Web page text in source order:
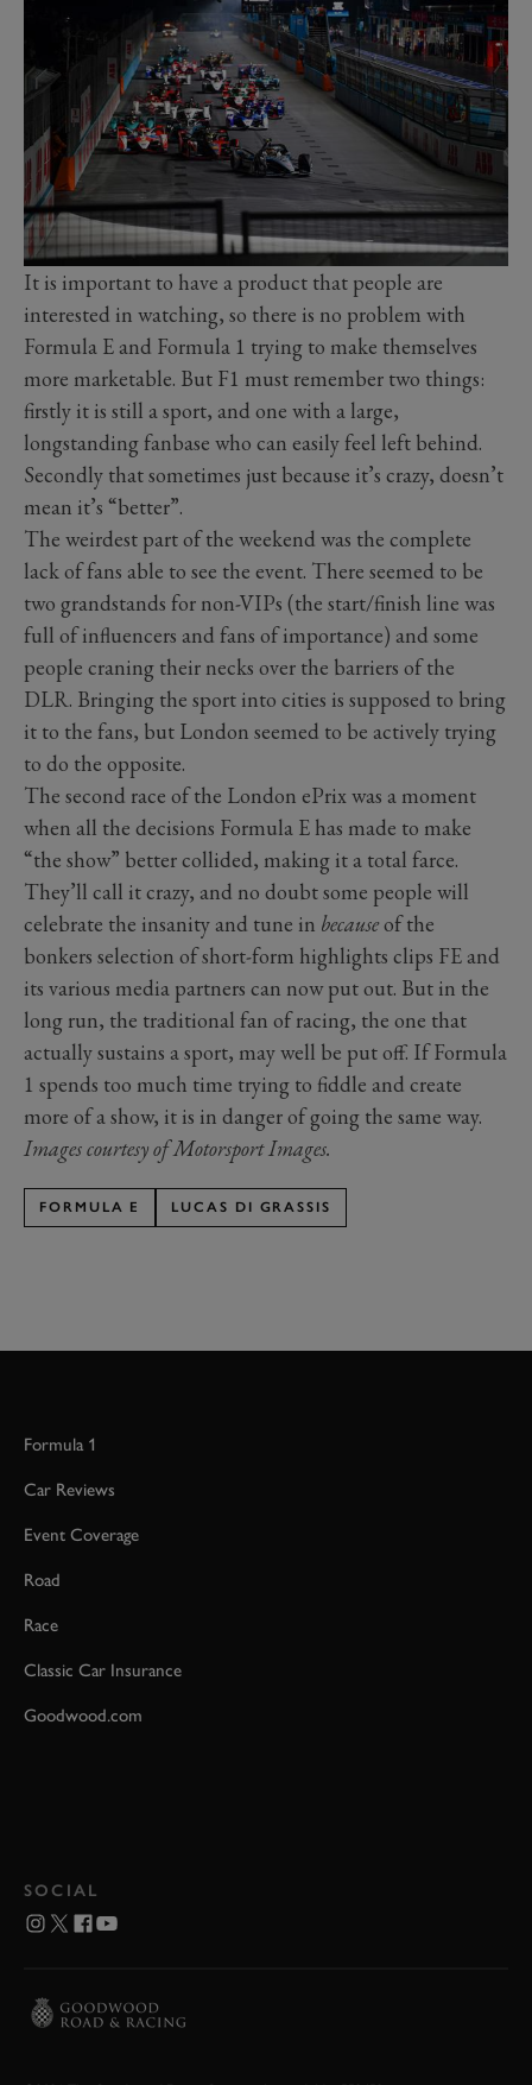
It is important to have a product that people are
interested in watching, so there is no problem with
Formula E and Formula 1 trying to make themselves
more marketable. But F1 must remember two things:
firstly it is still a sport, and one with a large,
longstanding fanbase who can easily feel left behind.
Secondly that sometimes just because it’s crazy, doesn’t
mean it’s “better”.
The weirdest part of the weekend was the complete
lack of fans able to see the event. There seemed to be
two grandstands for non-VIPs (the start/finish line was
full of influencers and fans of importance) and some
people craning their necks over the barriers of the
DLR. Bringing the sport into cities is supposed to bring
it to the fans, but London seemed to be actively trying
to do the opposite.
The second race of the London ePrix was a moment
when all the decisions Formula E has made to make
“the show” better collided, making it a total farce.
They’ll call it crazy, and no doubt some people will
celebrate the insanity and tune in becauseof the
bonkers selection of short-form highlights clips FE and
its various media partners can now put out. But in the
long run, the traditional fan of racing, the one that
actually sustains a sport, may well be put off. If Formula
1 spends too much time trying to fiddle and create
more of a show, it is in danger of going the same way.
Images courtesy of Motorsport Images.
FORMULA E LUCAS DI GRASSIS
Formula 1
Car Reviews
Event Coverage
Road
Race
Classic Car Insurance
Goodwood.com
SOCIAL